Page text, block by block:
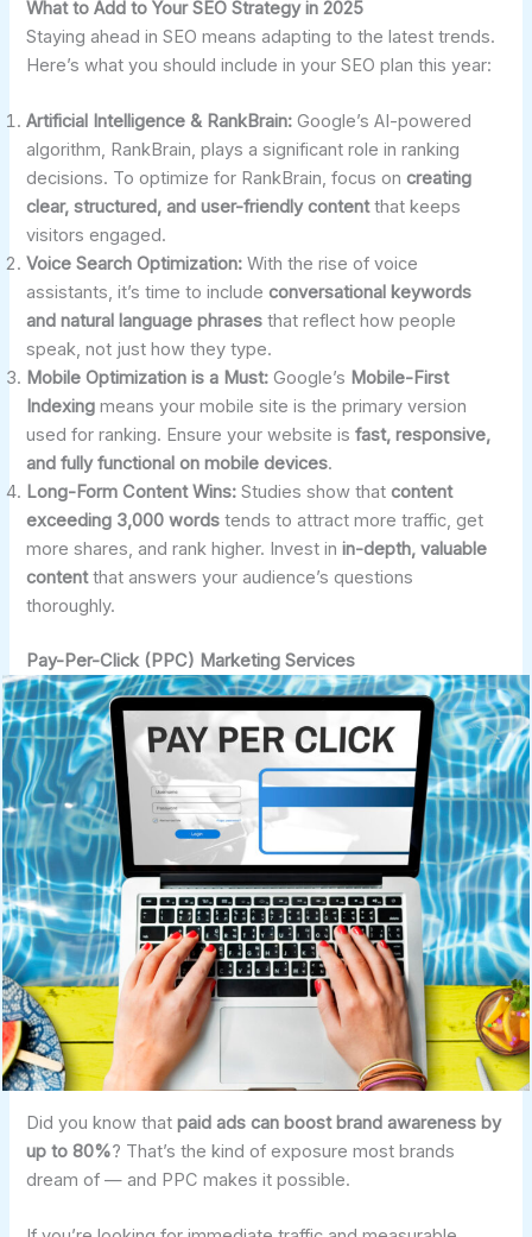
What to Add to Your SEO Strategy in 2025
Staying ahead in SEO means adapting to the latest trends.
Here’s what you should include in your SEO plan this year:
Artificial Intelligence & RankBrain: Google’s AI-powered
algorithm, RankBrain, plays a significant role in ranking
decisions. To optimize for RankBrain, focus oncreating
clear, structured, and user-friendly contentthat keeps
visitors engaged.
Voice Search Optimization: With the rise of voice
assistants, it’s time to includeconversational keywords
and natural language phrases that reflect how people
speak, not just how they type.
Mobile Optimization is a Must: Google’s Mobile-First
Indexing means your mobile site is the primary version
used for ranking. Ensure your website isfast, responsive,
and fully functional on mobile devices.
Long-Form Content Wins: Studies show thatcontent
exceeding 3,000 words tends to attract more traffic, get
more shares, and rank higher. Invest inin-depth, valuable
contentthat answers your audience’s questions
thoroughly.
Pay-Per-Click (PPC) Marketing Services
Did you know thatpaid ads can boost brand awareness by
up to 80%? That’s the kind of exposure most brands
dream of — and PPC makes it possible.